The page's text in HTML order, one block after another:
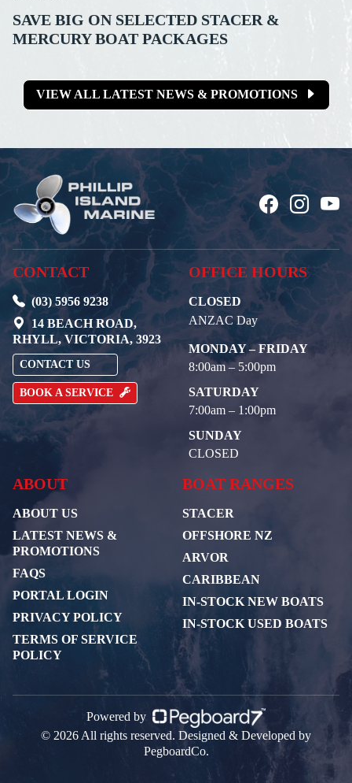
SAVE BIG ON SELECTED STACER &
MERCURY BOAT PACKAGES
VIEW ALL LATEST NEWS & PROMOTIONS
CONTACT
(03) 5956 9238
14 BEACH ROAD,
RHYLL, VICTORIA, 3923
CONTACT US
BOOK A SERVICE
OFFICE HOURS
CLOSED
ANZAC Day
MONDAY – FRIDAY
8:00am – 5:00pm
SATURDAY
7:00am – 1:00pm
SUNDAY
CLOSED
ABOUT
ABOUT US
LATEST NEWS &
PROMOTIONS
FAQS
PORTAL LOGIN
PRIVACY POLICY
TERMS OF SERVICE
POLICY
BOAT RANGES
STACER
OFFSHORE NZ
ARVOR
CARIBBEAN
IN-STOCK NEW BOATS
IN-STOCK USED BOATS
Powered by
© 2026 All rights reserved. Designed & Developed by
PegboardCo.